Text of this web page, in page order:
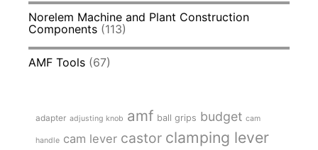
Norelem Machine and Plant Construction
Components (113)
AMF Tools (67)
adapter adjusting knob amf ball grips budget cam
handle cam lever castor clamping lever